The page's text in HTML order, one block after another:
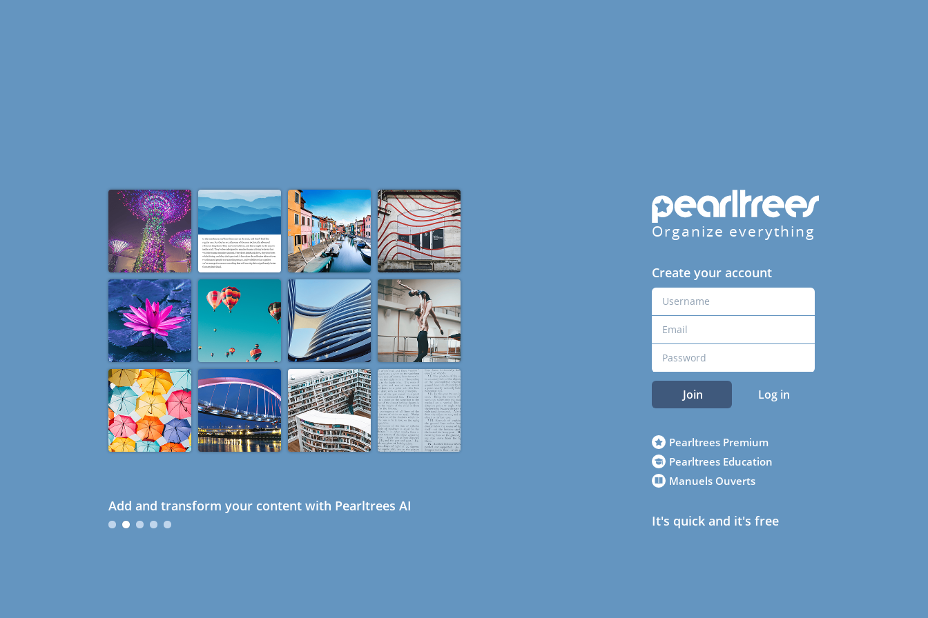
Add and transform your content with Pearltrees AI
Organize everything
Create your account
Join Log in
Pearltrees Premium
Pearltrees Education
Manuels Ouverts
It's quick and it's free